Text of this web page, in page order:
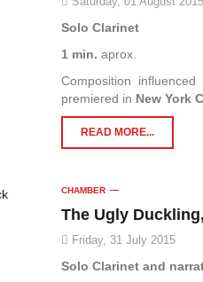
Solo Clarinet
1 min. aprox.
Composition
premiered in New York
READ MORE...
CHAMBER
The Ugly
Friday, 31 July 2015
Solo Clarinet and